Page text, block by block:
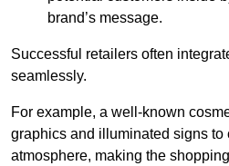
brand’s message.
Successful retailers often
seamlessly.
For example, a well-known
graphics and illuminated signs to
atmosphere, making the